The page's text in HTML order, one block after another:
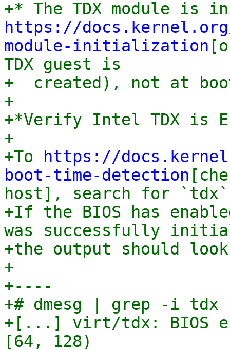
https://
module-initialization
TDX guest is
+  created), not at
+
+*Verify Intel TDX is
+
+To
https://
boot-time-detection
host], search for
+If the BIOS has
was successfully
+the output should
+
+----
+# dmesg | grep -i tdx
+[...] virt/tdx: BIOS
[64, 128)